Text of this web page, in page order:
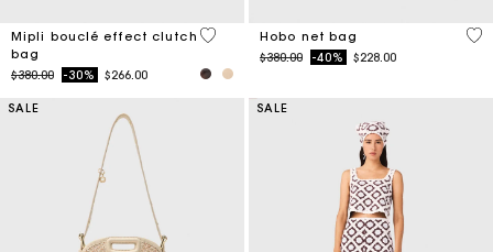
Mipli bouclé effect clutch
bag
Price reduced from
$380.00to-30% $266.00
3.9 out of 5 Customer Rating
Hobo net bag
Price reduced from
$380.00to-40% $228.00
5
SALE SALE